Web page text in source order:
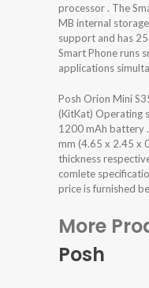
processor . The
MB internal
support and has
Smart Phone runs
applications
Posh Orion Mini
(KitKat) Operating
1200 mAh battery
mm (4.65 x 2.45 x
thickness
comlete
price is furnished
More
Posh